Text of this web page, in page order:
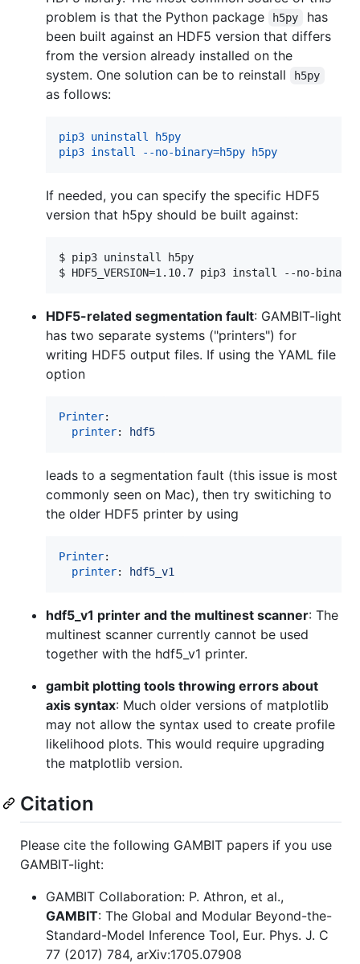
problem is that the Python package
h5py
has
been built against an HDF5 version that differs
from the version already installed on the
system. One solution can be to reinstall
h5py
as follows:
pip3 uninstall h5py
pip3 install --no-binary=h5py h5py
If needed, you can specify the specific HDF5
version that h5py should be built against:
$ pip3 uninstall h5py
$ HDF5_VERSION=1.10.7 pip3 install --no-
HDF5-related segmentation fault: GAMBIT-light
has two separate systems ("printers") for
writing HDF5 output files. If using the YAML file
option
Printer:
printer: hdf5
leads to a segmentation fault (this issue is most
commonly seen on Mac), then try switiching to
the older HDF5 printer by using
Printer:
printer: hdf5_v1
hdf5_v1 printer and the multinest scanner: The
multinest scanner currently cannot be used
together with the hdf5_v1 printer.
gambit plotting tools throwing errors about
axis syntax: Much older versions of matplotlib
may not allow the syntax used to create profile
likelihood plots. This would require upgrading
the matplotlib version.
Citation
Please cite the following GAMBIT papers if you use
GAMBIT-light:
GAMBIT Collaboration: P. Athron, et al.,
GAMBIT: The Global and Modular Beyond-the-
Standard-Model Inference Tool, Eur. Phys. J. C
77 (2017) 784, arXiv:1705.07908